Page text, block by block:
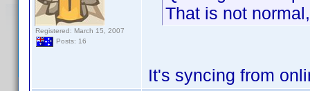
Registered: March 15, 2007
Posts: 16
That is not
It's syncing from